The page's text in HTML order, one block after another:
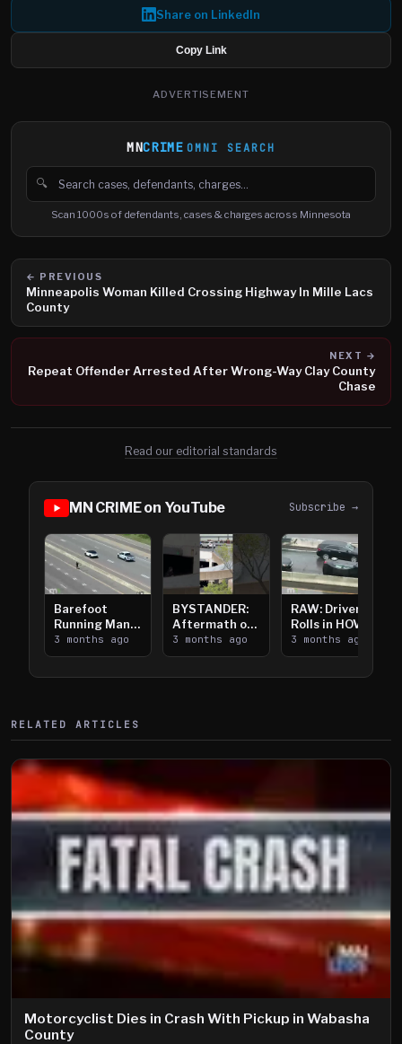
Share on LinkedIn
Copy Link
ADVERTISEMENT
MNCRIME OMNI SEARCH
🔍
Search cases, defendants and charges
Scan 1000s of defendants, cases & charges across Minnesota
← PREVIOUS
Minneapolis Woman Killed Crossing Highway In Mille Lacs
County
NEXT →
Repeat Offender Arrested After Wrong-Way Clay County
Chase
Read our editorial standards
MN CRIME on YouTube Subscribe →
Barefoot
Running Man
Takes on I-
394
3 months ago
BYSTANDER:
Aftermath of
Downtown
Saint Paul
3 months ago
RAW: Driver
Rolls in HOV
Lanes near I-
394
3 months ago
RELATED ARTICLES
Motorcyclist Dies in Crash With Pickup in Wabasha
County